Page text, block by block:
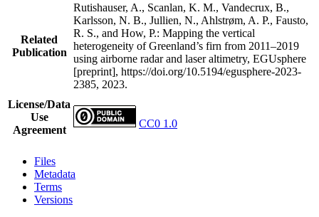
Related
Publication
Rutishauser, A., Scanlan, K. M., Vandecrux, B.,
Karlsson, N. B., Jullien, N., Ahlstrøm, A. P., Fausto,
R. S., and How, P.: Mapping the vertical
heterogeneity of Greenland’s firn from 2011–2019
using airborne radar and laser altimetry, EGUsphere
[preprint], https://doi.org/10.5194/egusphere-2023-
2385, 2023.
License/Data
Use
Agreement
CC0 1.0
Files
Metadata
Terms
Versions